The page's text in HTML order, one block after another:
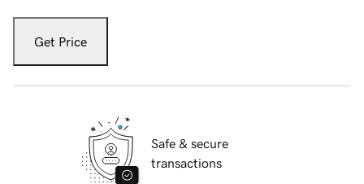
Get Price
Safe & secure
transactions